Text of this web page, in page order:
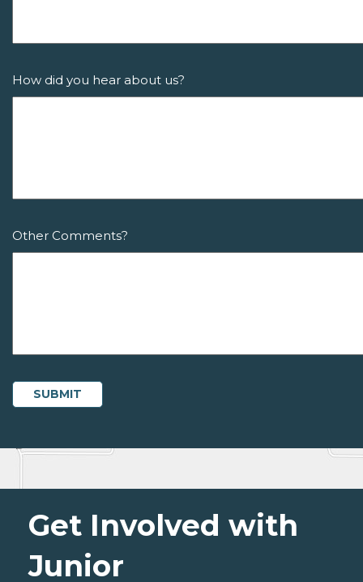
How did you hear about us?
Other Comments?
Get Involved with
Junior